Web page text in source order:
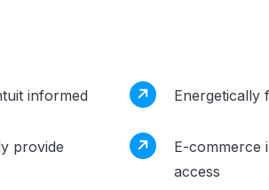
informed
provide
Energetically
E-commerce
access